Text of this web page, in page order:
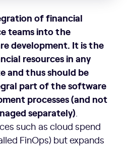
of financial
teams into the
development. It is the
resources in any
and thus should be
part of the software
processes (and not
separately)
such as cloud spend
FinOps) but expands